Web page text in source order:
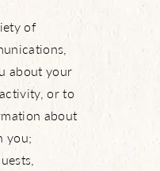
of
about your
or to
about
you;